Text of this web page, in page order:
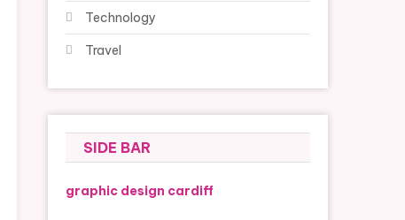
Technology
Travel
SIDE BAR
graphic design cardiff